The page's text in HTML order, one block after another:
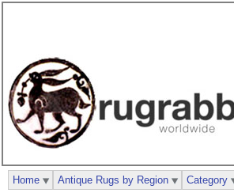
Home Antique Rugs by Region Category